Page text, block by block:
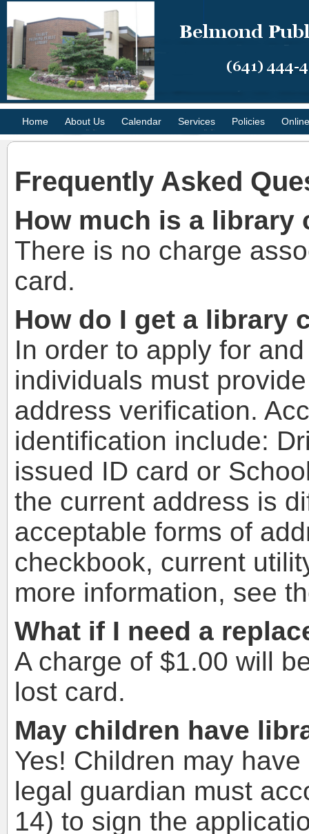
Home About Us Calendar Services Policies
Frequently Asked
How much is a library
There is no charge
card.
How do I get a library
In order to apply for
individuals must
address verification.
identification include:
issued ID card or
the current address is
acceptable forms of
checkbook, current
more information, see
What if I need a
A charge of $1.00 will
lost card.
May children have
Yes! Children may
legal guardian must
14) to sign the